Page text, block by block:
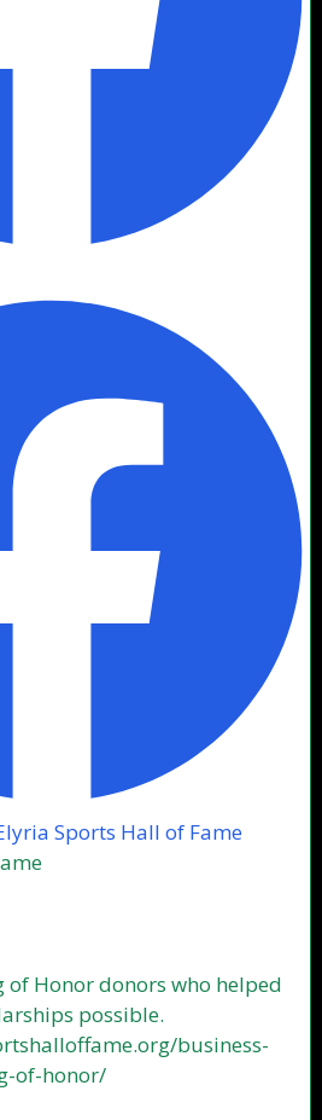
of Honor donors who helped
possible.
business-
of-honor/